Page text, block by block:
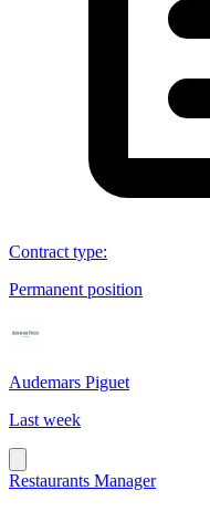
Contract type:
Permanent position
Audemars Piguet
Last week
Restaurants Manager